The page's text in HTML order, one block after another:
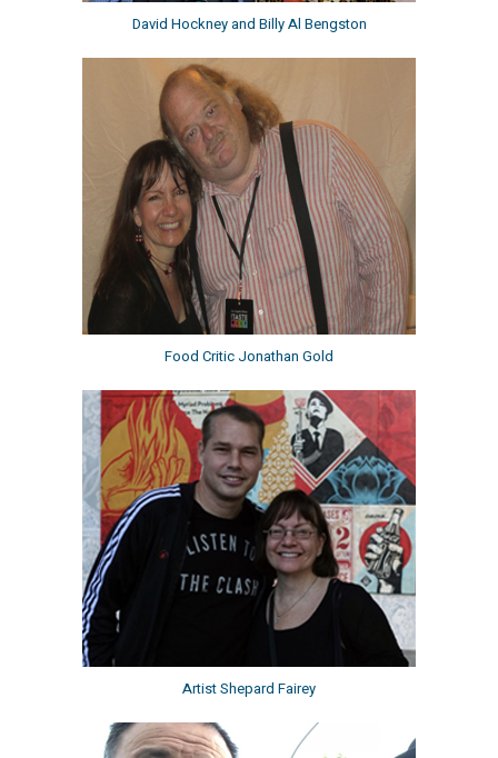
David Hockney and Billy Al Bengston
Food Critic Jonathan Gold
Artist Shepard Fairey